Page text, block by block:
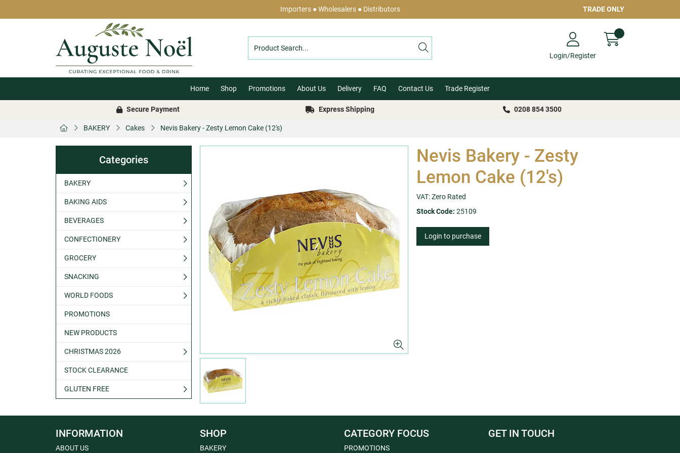
Importers ● Wholesalers ● Distributors TRADE ONLY
Login/Register
Home Shop Promotions About Us Delivery FAQ Contact Us Trade Register
Secure Payment Express Shipping 0208 854 3500
BAKERY Cakes Nevis Bakery - Zesty Lemon Cake (12's)
Categories
BAKERY
BAKING AIDS
BEVERAGES
CONFECTIONERY
GROCERY
SNACKING
WORLD FOODS
PROMOTIONS
NEW PRODUCTS
CHRISTMAS 2026
STOCK CLEARANCE
GLUTEN FREE
Nevis Bakery - Zesty
Lemon Cake (12's)
VAT: Zero Rated
Stock Code: 25109
Login to purchase
INFORMATION
ABOUT US
SHOP
BAKERY
CATEGORY FOCUS
PROMOTIONS
GET IN TOUCH